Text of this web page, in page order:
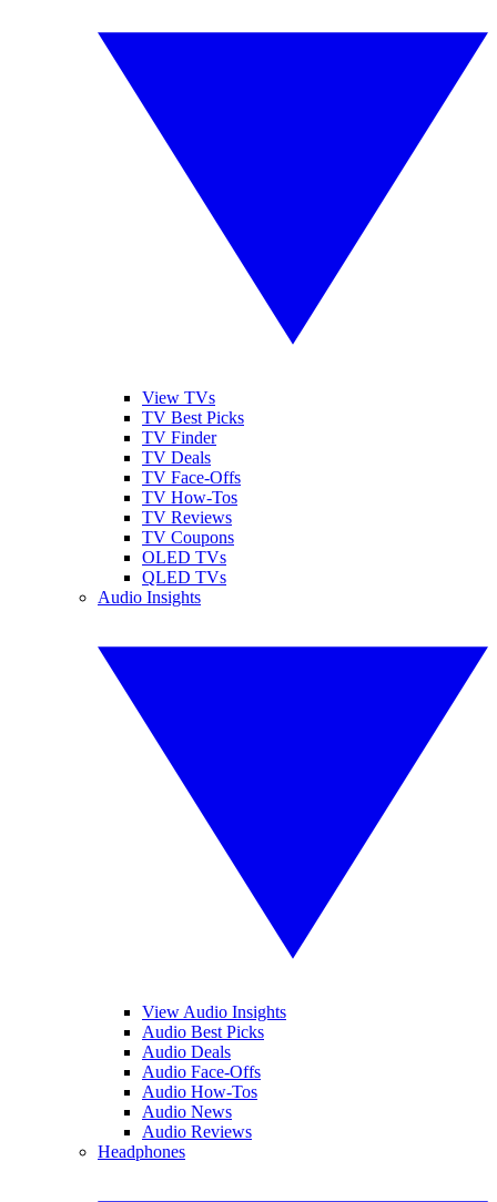
View TVs
TV Best Picks
TV Finder
TV Deals
TV Face-Offs
TV How-Tos
TV Reviews
TV Coupons
OLED TVs
QLED TVs
Audio Insights
View Audio Insights
Audio Best Picks
Audio Deals
Audio Face-Offs
Audio How-Tos
Audio News
Audio Reviews
Headphones